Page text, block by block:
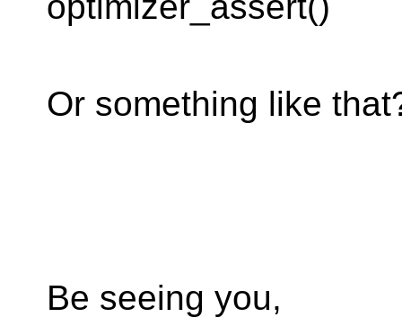
Or something like
Be seeing you,